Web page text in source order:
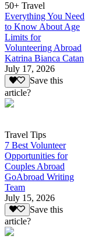
50+ Travel
Everything You Need
to Know About Age
Limits for
Volunteering Abroad
Katrina Bianca Catan
July 17, 2026
Save this
article?
Travel Tips
7 Best Volunteer
Opportunities for
Couples Abroad
GoAbroad Writing
Team
July 15, 2026
Save this
article?